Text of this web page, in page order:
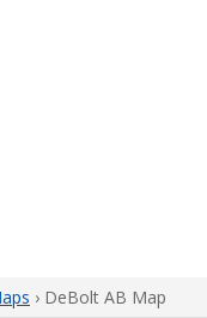
› DeBolt AB Map